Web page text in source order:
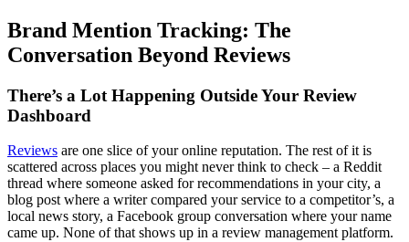
Brand Mention Tracking: The
Conversation Beyond Reviews
There’s a Lot Happening Outside Your Review
Dashboard
Reviews are one slice of your online reputation. The rest of it is
scattered across places you might never think to check – a Reddit
thread where someone asked for recommendations in your city, a
blog post where a writer compared your service to a competitor’s, a
local news story, a Facebook group conversation where your name
came up. None of that shows up in a review management platform.